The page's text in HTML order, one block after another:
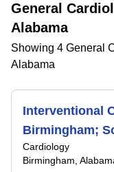
General
Alabama
Showing 4 General
Alabama
Interventional
Birmingham;
Cardiology
Birmingham,